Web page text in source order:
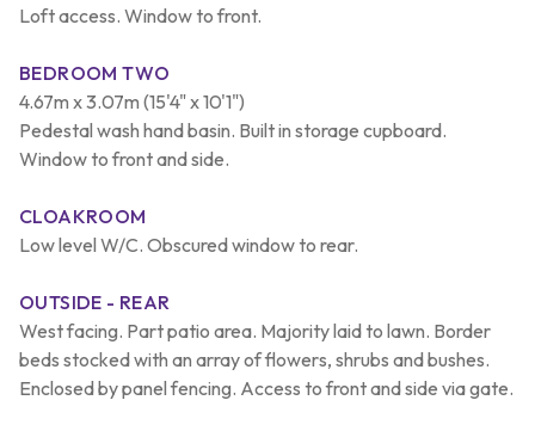
Loft access. Window to front.
BEDROOM TWO
4.67m x 3.07m (15'4" x 10'1")
Pedestal wash hand basin. Built in storage cupboard.
Window to front and side.
CLOAKROOM
Low level W/C. Obscured window to rear.
OUTSIDE - REAR
West facing. Part patio area. Majority laid to lawn. Border
beds stocked with an array of flowers, shrubs and bushes.
Enclosed by panel fencing. Access to front and side via gate.